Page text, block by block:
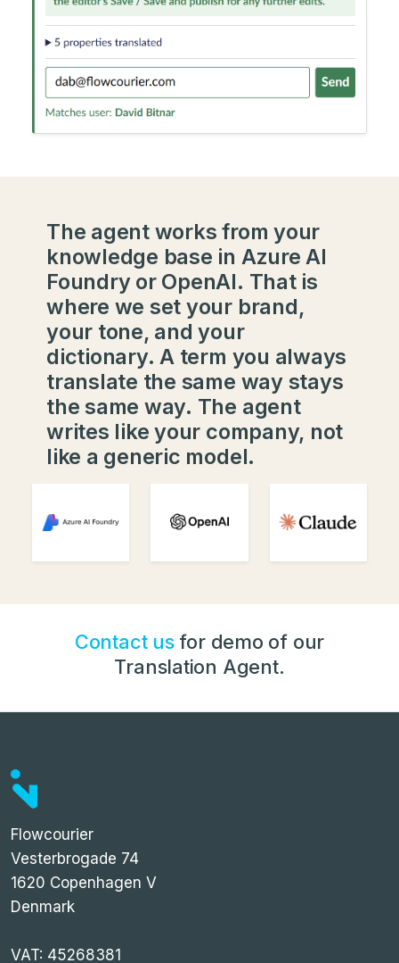
The agent works from your
knowledge base in Azure AI
Foundry or OpenAI. That is
where we set your brand,
your tone, and your
dictionary. A term you always
translate the same way stays
the same way. The agent
writes like your company, not
like a generic model.
Contact usfor demo of our
Translation Agent.
Flowcourier
Vesterbrogade 74
1620 Copenhagen V
Denmark
VAT: 45268381